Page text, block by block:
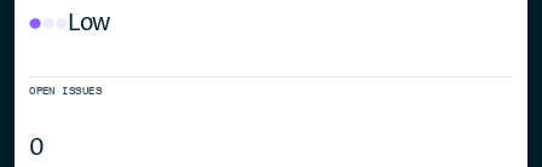
Low
OPEN ISSUES
0